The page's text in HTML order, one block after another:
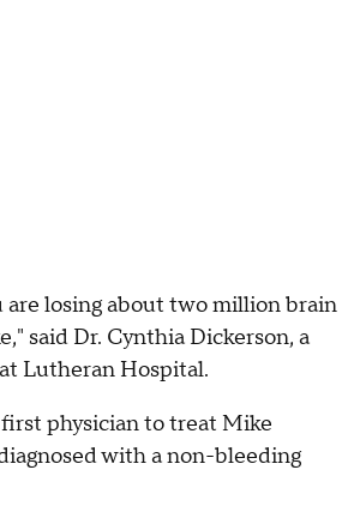
are losing about two million brain
said Dr. Cynthia Dickerson, a
Lutheran Hospital.
physician to treat Mike
with a non-bleeding